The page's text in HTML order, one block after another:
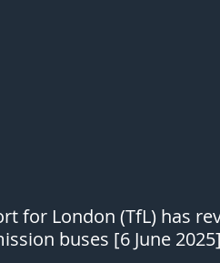
for London (TfL) has
buses [6 June